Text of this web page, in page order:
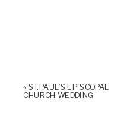
« ST. PAUL’S EPISCOPAL
CHURCH WEDDING